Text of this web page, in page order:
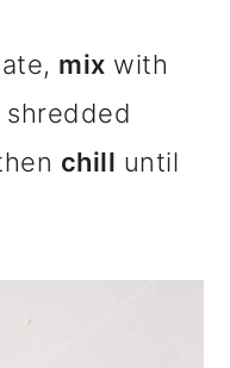
mix with
shredded
chill until